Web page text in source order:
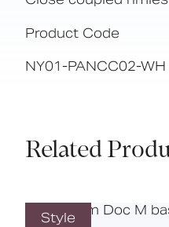
Product Code
NY01-PANCC02-WH
Related
Style